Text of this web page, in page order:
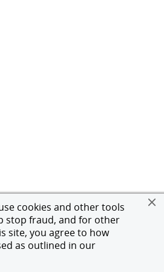
cookies and other tools
stop fraud, and for other
site, you agree to how
as outlined in our